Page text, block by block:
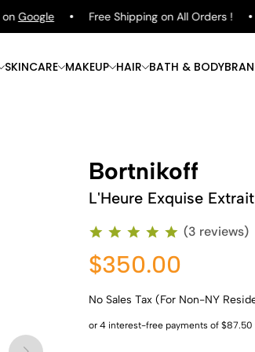
Google Free Shipping on All Orders !
Shop Now
SKINCARE
Shop Now
MAKEUP
Shop Now
HAIR
Shop Now
BATH & BODY
Bortnikoff
L'Heure Exquise
(3 reviews)
$350.00
No Sales Tax (For Non-NY